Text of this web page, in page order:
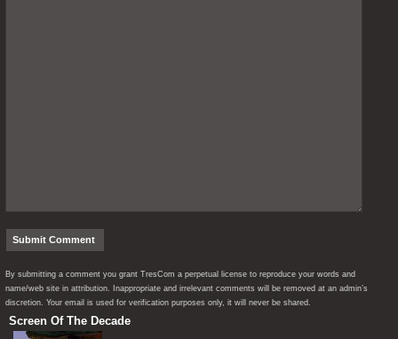
By submitting a comment you grant TresCom a perpetual license to reproduce your words and
name/web site in attribution. Inappropriate and irrelevant comments will be removed at an admin’s
discretion. Your email is used for verification purposes only, it will never be shared.
Screen Of The Decade